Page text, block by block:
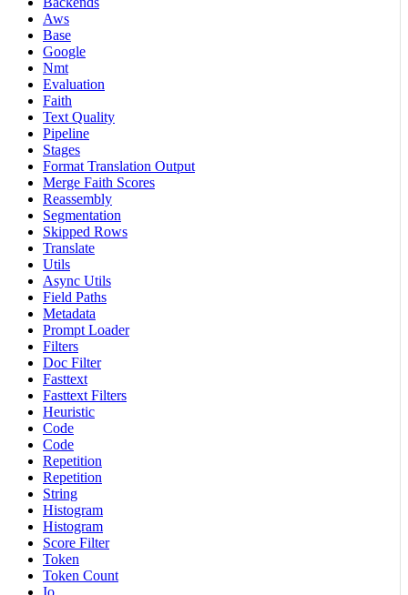
Aws
Base
Google
Nmt
Evaluation
Faith
Text Quality
Pipeline
Stages
Format Translation Output
Merge Faith Scores
Reassembly
Segmentation
Skipped Rows
Translate
Utils
Async Utils
Field Paths
Metadata
Prompt Loader
Filters
Doc Filter
Fasttext
Fasttext Filters
Heuristic
Code
Code
Repetition
Repetition
String
Histogram
Histogram
Score Filter
Token
Token Count
Io